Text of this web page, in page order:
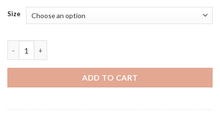
Size
ADD TO CART